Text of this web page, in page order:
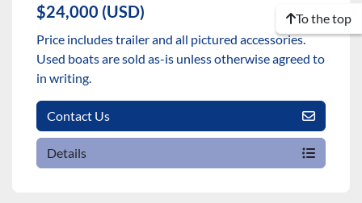
$24,000 (USD)
Price includes trailer and all pictured accessories.
Used boats are sold as-is unless otherwise agreed to
in writing.
Contact Us
Details
To the top